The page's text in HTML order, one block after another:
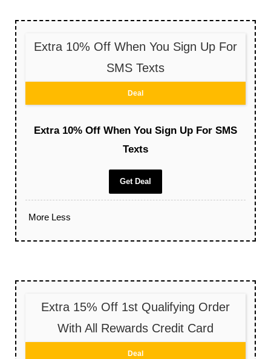
Extra 10% Off When You Sign Up For
SMS Texts
Deal
Extra 10% Off When You Sign Up For SMS
Texts
Get Deal
More Less
Extra 15% Off 1st Qualifying Order
With All Rewards Credit Card
Deal